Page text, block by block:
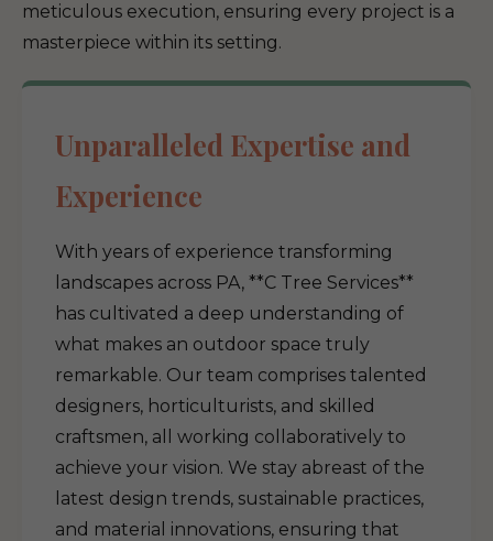
meticulous execution, ensuring every project is a
masterpiece within its setting.
Unparalleled Expertise and
Experience
With years of experience transforming
landscapes across PA, **C Tree Services**
has cultivated a deep understanding of
what makes an outdoor space truly
remarkable. Our team comprises talented
designers, horticulturists, and skilled
craftsmen, all working collaboratively to
achieve your vision. We stay abreast of the
latest design trends, sustainable practices,
and material innovations, ensuring that